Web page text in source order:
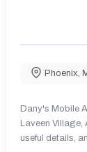
Phoenix
Dany's Mobile
Laveen Village,
useful details,